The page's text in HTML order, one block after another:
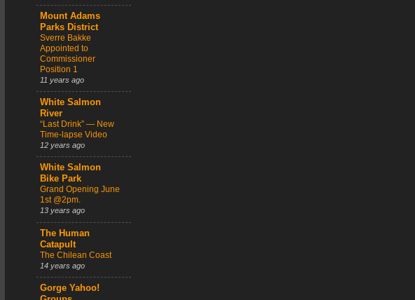
Mount Adams
Parks District
Sverre Bakke
Appointed to
Commissioner
Position 1
11 years ago
White Salmon
River
“Last Drink” — New
Time-lapse Video
12 years ago
White Salmon
Bike Park
Grand Opening June
1st @2pm.
13 years ago
The Human
Catapult
The Chilean Coast
14 years ago
Gorge Yahoo!